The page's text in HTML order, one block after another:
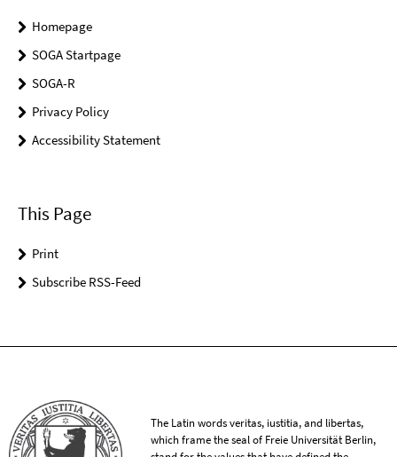
Homepage
SOGA Startpage
SOGA-R
Privacy Policy
Accessibility Statement
This Page
Print
Subscribe RSS-Feed
The Latin words veritas, iustitia, and libertas,
which frame the seal of Freie Universität Berlin,